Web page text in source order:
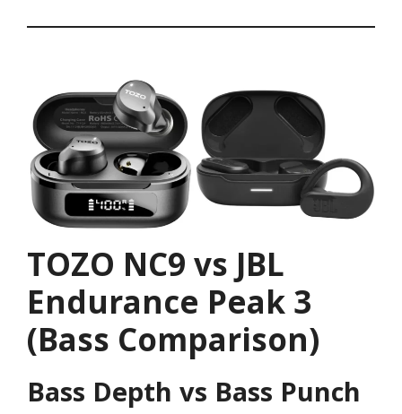
TOZO NC9 vs JBL
Endurance Peak 3
(Bass Comparison)
Bass Depth vs Bass Punch